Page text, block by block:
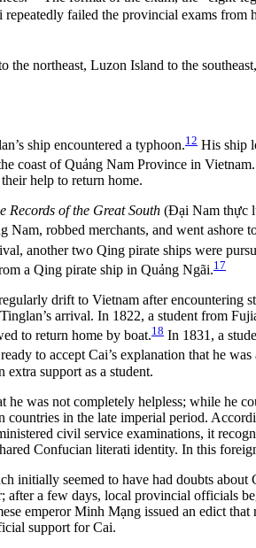
failed the provincial exams from
ship encountered a typhoon.12 His ship
coast of Quảng Nam Province in
help to return home.
Records of the Great South (Đại Nam thực
robbed merchants, and went ashore
another two Qing pirate ships were
a Qing pirate ship in Quảng Ngãi.17
drift to Vietnam after encountering
arrival. In 1822, a student from
to return home by boat.18 In 1831, a
to accept Cai’s explanation that he
support as a student.
was not completely helpless; while he
in the late imperial period.
civil service examinations, it
Confucian literati identity. In this
seemed to have had doubts about
a few days, local provincial officials
emperor Minh Mạng issued an edict that
support for Cai.